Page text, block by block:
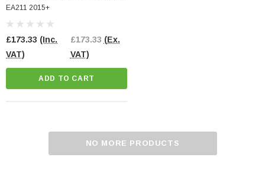
EA211 2015+
£173.33 (Inc.
VAT)
£173.33 (Ex.
VAT)
ADD TO CART
NO MORE PRODUCTS